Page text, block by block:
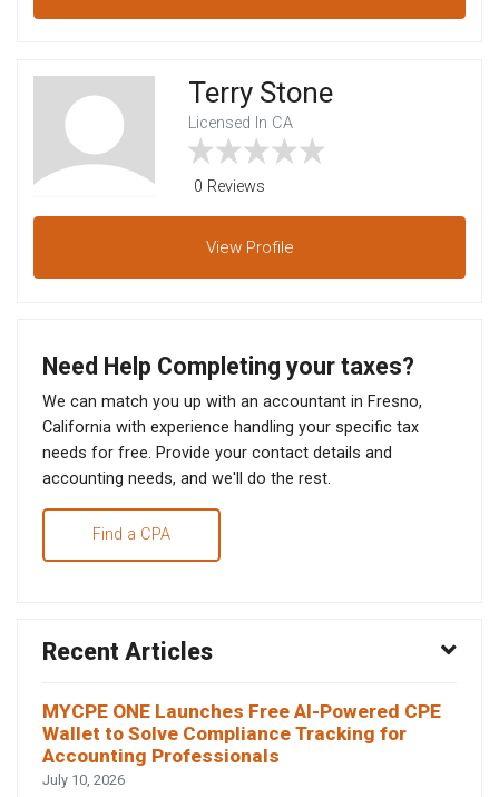
Terry Stone
Licensed In CA
0 Reviews
View Profile
Need Help Completing your taxes?
We can match you up with an accountant in Fresno,
California with experience handling your specific tax
needs for free. Provide your contact details and
accounting needs, and we'll do the rest.
Find a CPA
Recent Articles
MYCPE ONE Launches Free AI-Powered CPE
Wallet to Solve Compliance Tracking for
Accounting Professionals
July 10, 2026